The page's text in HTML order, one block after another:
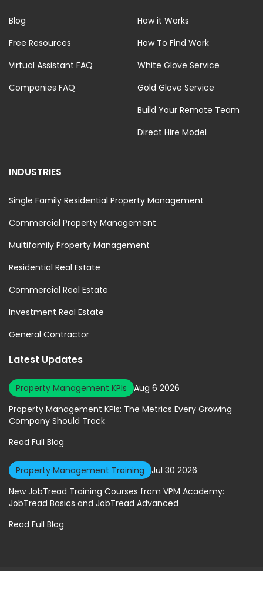
Blog
Free Resources
Virtual Assistant FAQ
Companies FAQ
How it Works
How To Find Work
White Glove Service
Gold Glove Service
Build Your Remote Team
Direct Hire Model
INDUSTRIES
Single Family Residential Property Management
Commercial Property Management
Multifamily Property Management
Residential Real Estate
Commercial Real Estate
Investment Real Estate
General Contractor
Latest Updates
Property Management KPIs
Aug 6 2026
Property Management KPIs: The Metrics Every Growing
Company Should Track
Read Full Blog
Property Management Training
Jul 30 2026
New JobTread Training Courses from VPM Academy:
JobTread Basics and JobTread Advanced
Read Full Blog